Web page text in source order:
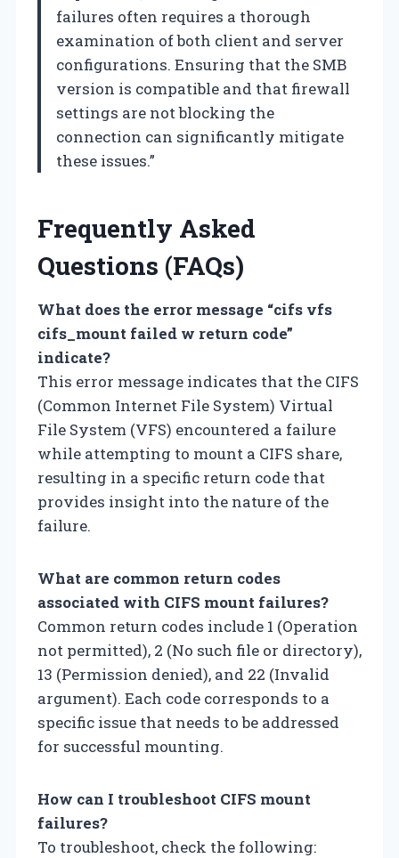
failures often requires a thorough
examination of both client and server
configurations. Ensuring that the SMB
version is compatible and that firewall
settings are not blocking the
connection can significantly mitigate
these issues.”
Frequently Asked
Questions (FAQs)
What does the error message “cifs vfs
cifs_mount failed w return code”
indicate?
This error message indicates that the CIFS
(Common Internet File System) Virtual
File System (VFS) encountered a failure
while attempting to mount a CIFS share,
resulting in a specific return code that
provides insight into the nature of the
failure.
What are common return codes
associated with CIFS mount failures?
Common return codes include 1 (Operation
not permitted), 2 (No such file or directory),
13 (Permission denied), and 22 (Invalid
argument). Each code corresponds to a
specific issue that needs to be addressed
for successful mounting.
How can I troubleshoot CIFS mount
failures?
To troubleshoot, check the following: